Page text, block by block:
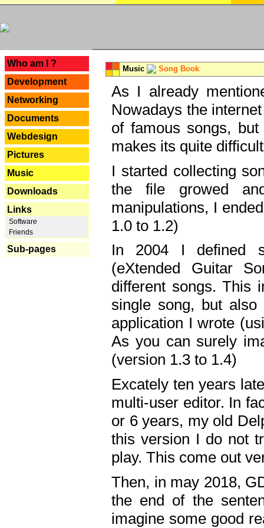
Who am I ?
Development
Networking
Documents
Webdesign
Pictures
Music
Downloads
Links
Software
Friends
Sub-pages
Music Song Book
As I already
Nowadays the
of famous songs,
makes its quite
I started collecting
the file growed
manipulations, I
1.0 to 1.2)
In 2004 I defined
(eXtended Guitar
different songs. This
single song, but
application I wrote
As you can surely
(version 1.3 to 1.4)
Excately ten years
multi-user editor. In
or 6 years, my old
this version I do not
play. This come out
Then, in may 2018,
the end of the
imagine some good